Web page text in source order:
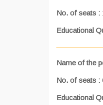
No. of seats :
Educational
Name of the
No. of seats :
Educational